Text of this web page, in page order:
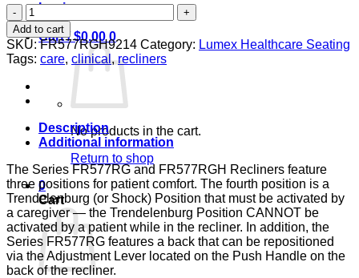
Login
Cart /$0.00 0
No products in the cart.
Return to shop
0
Cart
RECL
HEAT&MAS
STEEL
BLUE
CA-
133,
LUMEX
quantity
Add to cart
SKU:FR577RGH9214 Category: Lumex Healthcare Seating
Tags: care, clinical,recliners
Description
Additional information
The Series FR577RG and FR577RGH Recliners feature
three positions for patient comfort. The fourth position is a
Trendelenburg (or Shock) Position that must be activated by
a caregiver — the Trendelenburg Position CANNOT be
activated by a patient while in the recliner. In addition, the
Series FR577RG features a back that can be repositioned
via the Adjustment Lever located on the Push Handle on the
back of the recliner.